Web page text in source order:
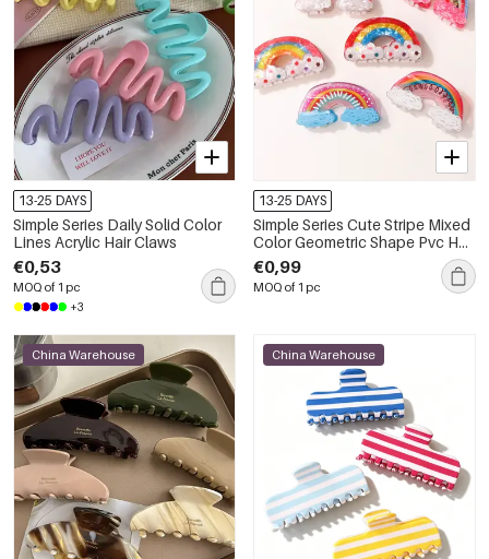
13-25 DAYS
Simple Series Daily Solid Color
Lines Acrylic Hair Claws
€0,53
MOQ of 1 pc
+3
13-25 DAYS
Simple Series Cute Stripe Mixed
Color Geometric Shape Pvc Hair
Claws
€0,99
MOQ of 1 pc
China Warehouse China Warehouse